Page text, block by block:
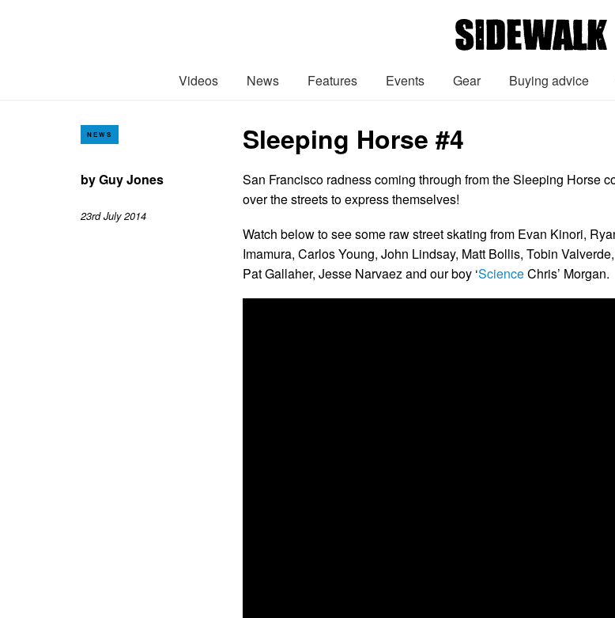
Videos News Features Events Gear Buying advice
NEWS Sleeping Horse #4
byGuy Jones
23rd July 2014
San Francisco radness coming through from the Sleeping Horse
over the streets to express themselves!
Watch below to see some raw street skating from Evan Kinori,
Imamura, Carlos Young, John Lindsay, Matt Bollis, Tobin
Pat Gallaher, Jesse Narvaez and our boy ‘ScienceChris’ Morgan.